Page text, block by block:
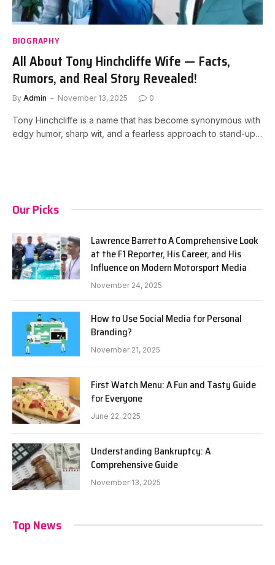
BIOGRAPHY
All About Tony Hinchcliffe Wife — Facts,
Rumors, and Real Story Revealed!
By Admin November 13, 2025 0
Tony Hinchcliffe is a name that has become synonymous with
edgy humor, sharp wit, and a fearless approach to stand-up…
Our Picks
Lawrence Barretto A Comprehensive Look
at the F1 Reporter, His Career, and His
Influence on Modern Motorsport Media
November 24, 2025
How to Use Social Media for Personal
Branding?
November 21, 2025
First Watch Menu: A Fun and Tasty Guide
for Everyone
June 22, 2025
Understanding Bankruptcy: A
Comprehensive Guide
November 13, 2025
Top News